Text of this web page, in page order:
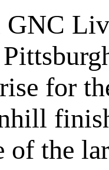
GNC
for
of the